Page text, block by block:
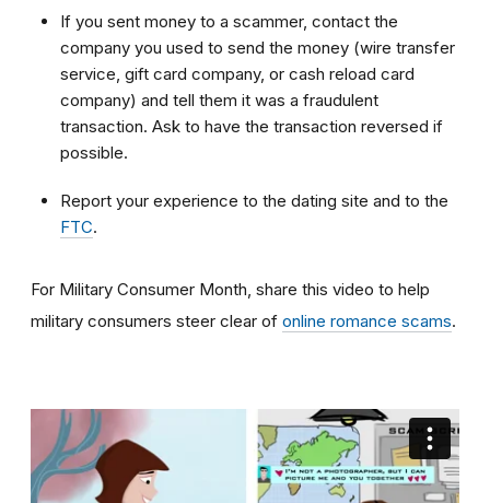
If you sent money to a scammer, contact the
company you used to send the money (wire transfer
service, gift card company, or cash reload card
company) and tell them it was a fraudulent
transaction. Ask to have the transaction reversed if
possible.
Report your experience to the dating site and to the
FTC.
For Military Consumer Month, share this video to help
military consumers steer clear of online romance scams.